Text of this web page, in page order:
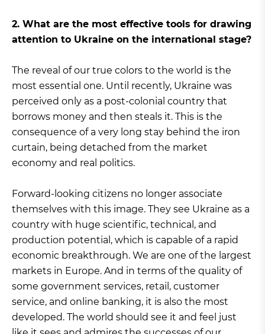
2. What are the most effective tools for drawing
attention to Ukraine on the international stage?
The reveal of our true colors to the world is the
most essential one. Until recently, Ukraine was
perceived only as a post-colonial country that
borrows money and then steals it. This is the
consequence of a very long stay behind the iron
curtain, being detached from the market
economy and real politics.
Forward-looking citizens no longer associate
themselves with this image. They see Ukraine as a
country with huge scientific, technical, and
production potential, which is capable of a rapid
economic breakthrough. We are one of the largest
markets in Europe. And in terms of the quality of
some government services, retail, customer
service, and online banking, it is also the most
developed. The world should see it and feel just